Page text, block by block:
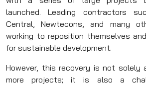
launched. Leading contractors
Central, Newtecons, and many
working to reposition themselves
for sustainable development.
However, this recovery is not solely
more projects; it is also a